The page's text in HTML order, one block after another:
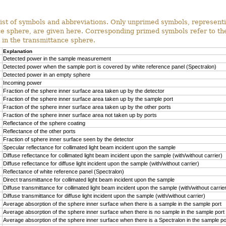
of symbols and abbreviations. Only unprimed symbols,
sphere, are given here. Corresponding primed symbols refer to
the transmittance sphere.
Explanation
Detected power in the sample measurement
Detected power when the sample port is covered by white reference panel (Spectralon)
Detected power in an empty sphere
Incoming power
Fraction of the sphere inner surface area taken up by the detector
Fraction of the sphere inner surface area taken up by the sample port
Fraction of the sphere inner surface area taken up by the other ports
Fraction of the sphere inner surface area not taken up by ports
Reflectance of the sphere coating
Reflectance of the other ports
Fraction of sphere inner surface seen by the detector
Specular reflectance for collimated light beam incident upon the sample
Diffuse reflectance for collimated light beam incident upon the sample (with/without carrier)
Diffuse reflectance for diffuse light incident upon the sample (with/without carrier)
Reflectance of white reference panel (Spectralon)
Direct transmittance for collimated light beam incident upon the sample
Diffuse transmittance for collimated light beam incident upon the sample (with/without
Diffuse transmittance for diffuse light incident upon the sample (with/without carrier)
Average absorption of the sphere inner surface when there is a sample in the sample port
Average absorption of the sphere inner surface when there is no sample in the sample port
Average absorption of the sphere inner surface when there is a Spectralon in the sample